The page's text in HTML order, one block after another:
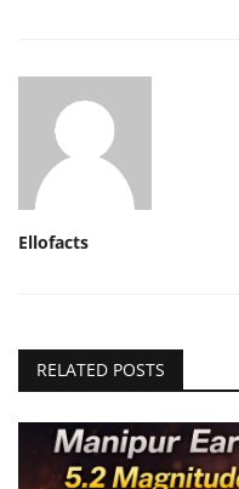
Ellofacts
RELATED POSTS